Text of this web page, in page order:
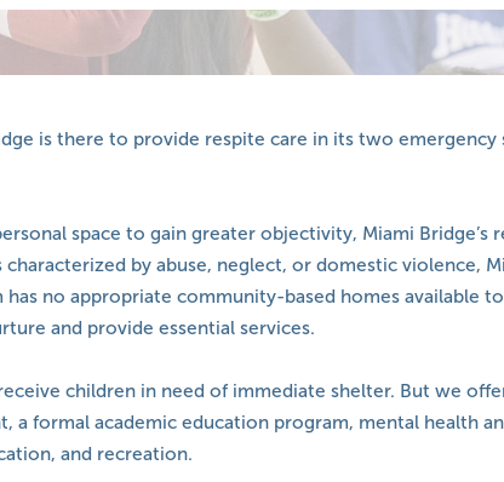
is there to provide respite care in its two
space to gain greater objectivity, Miami
by abuse, neglect, or domestic violence,
has no appropriate community-based homes available
and provide essential services.
children in need of immediate shelter. But we
a formal academic education program, mental health
and recreation.